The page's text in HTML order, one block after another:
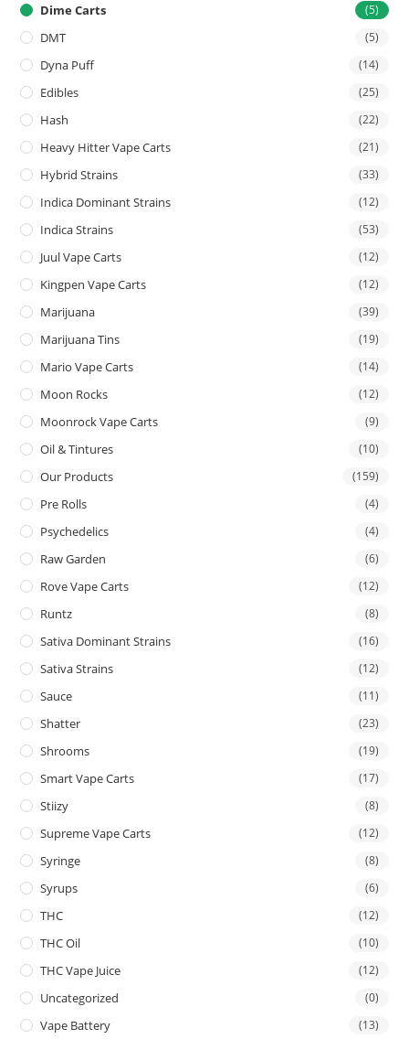
Dime Carts (5)
DMT (5)
Dyna Puff (14)
Edibles (25)
Hash (22)
Heavy Hitter Vape Carts (21)
Hybrid Strains (33)
Indica Dominant Strains (12)
Indica Strains (53)
Juul Vape Carts (12)
Kingpen Vape Carts (12)
Marijuana (39)
Marijuana Tins (19)
Mario Vape Carts (14)
Moon Rocks (12)
Moonrock Vape Carts (9)
Oil & Tintures (10)
Our Products (159)
Pre Rolls (4)
Psychedelics (4)
Raw Garden (6)
Rove Vape Carts (12)
Runtz (8)
Sativa Dominant Strains (16)
Sativa Strains (12)
Sauce (11)
Shatter (23)
Shrooms (19)
Smart Vape Carts (17)
Stiizy (8)
Supreme Vape Carts (12)
Syringe (8)
Syrups (6)
THC (12)
THC Oil (10)
THC Vape Juice (12)
Uncategorized (0)
Vape Battery (13)